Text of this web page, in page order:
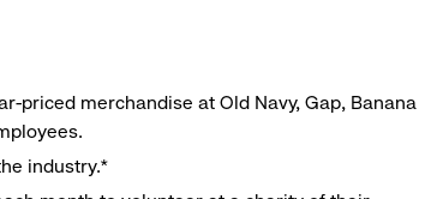
priced merchandise at Old Navy, Gap, Banana
industry.*